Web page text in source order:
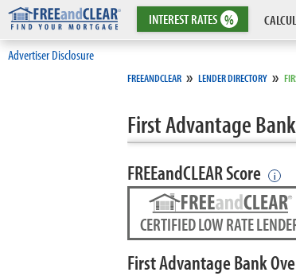
INTERESTRATES %
Advertiser Disclosure
FREEANDCLEAR » LENDER DIRECTORY »
First Advantage Bank
FREEandCLEAR Score i
CERTIFIED LOW RATE
First Advantage Bank